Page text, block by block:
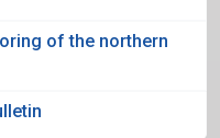
of the northern